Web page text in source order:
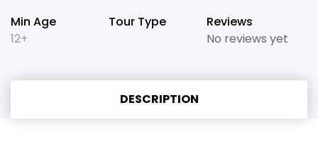
Min Age
12+
Tour Type
Reviews
No reviews yet
DESCRIPTION